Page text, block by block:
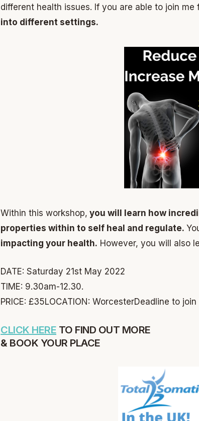
different health issues. If you are able to join me
into different settings.
Within this workshop, you will learn how
properties within to self heal and regulate.
impacting your health. However, you will also
DATE: Saturday 21st May 2022
TIME: 9.30am-12.30.
PRICE: £35LOCATION: WorcesterDeadline to
CLICK HERE TO FIND OUT MORE
& BOOK YOUR PLACE